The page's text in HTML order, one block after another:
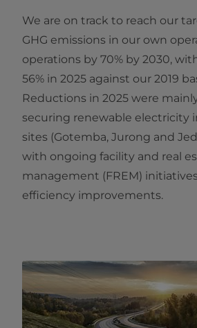
We are on track to reach our
GHG emissions in our own
operations by 70% by 2030,
56% in 2025 against our 2019
Reductions in 2025 were
securing renewable electricity
sites (Gotemba, Jurong and
with ongoing facility and real
management (FREM)
efficiency improvements.